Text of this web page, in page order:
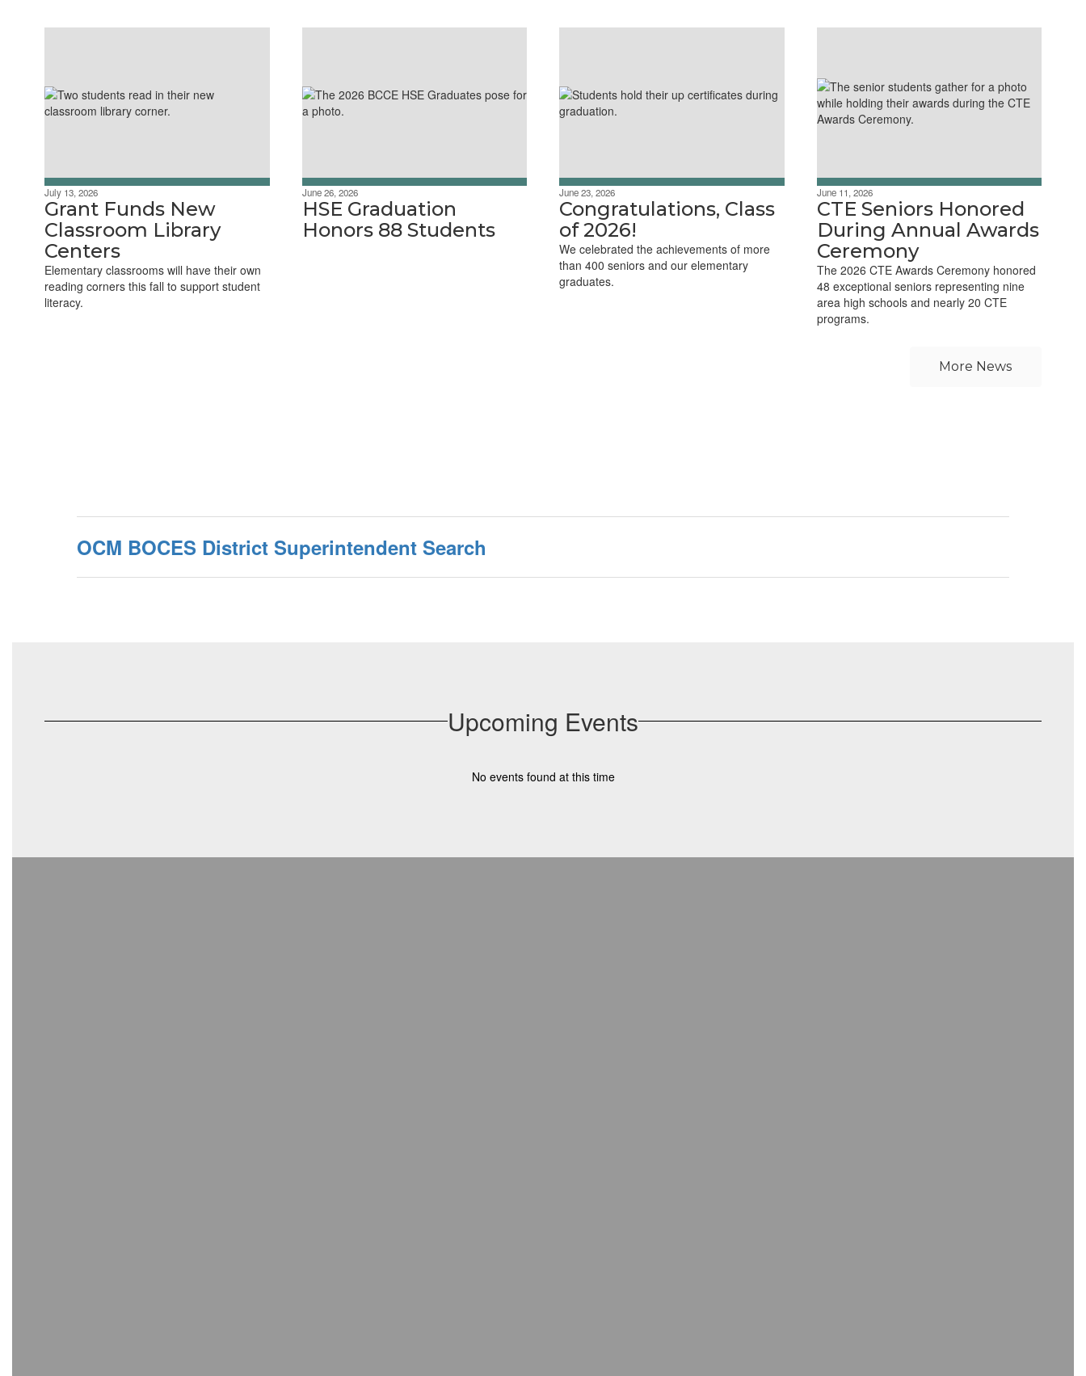
July 13, 2026
Grant Funds New
Classroom Library
Centers
Elementary classrooms will have their own
reading corners this fall to support student
literacy.
June 26, 2026
HSE Graduation
Honors 88 Students
June 23, 2026
Congratulations, Class
of 2026!
We celebrated the achievements of more
than 400 seniors and our elementary
graduates.
June 11, 2026
CTE Seniors Honored
During Annual Awards
Ceremony
The 2026 CTE Awards Ceremony honored
48 exceptional seniors representing nine
area high schools and nearly 20 CTE
programs.
More News
OCM BOCES District Superintendent Search
Upcoming Events
No events found at this time